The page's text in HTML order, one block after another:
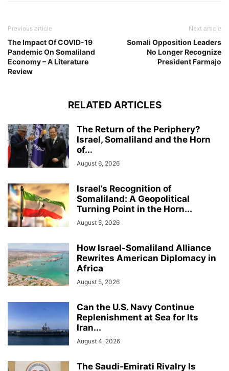
Previous article
The Impact Of COVID-19
Pandemic On Somaliland
Economy – A Literature
Review
Next article
Somali Opposition Leaders
No Longer Recognize
President Farmajo
RELATED ARTICLES
The Return of the Periphery?
Israel, Somaliland and the Horn
of...
August 6, 2026
Israel’s Recognition of
Somaliland: A Geopolitical
Turning Point in the Horn...
August 5, 2026
How Israel-Somaliland Alliance
Rewrites American Diplomacy in
Africa
August 5, 2026
Can the U.S. Navy Continue
Replenishment at Sea for Its
Iran...
August 4, 2026
The Saudi-Emirati Rivalry Is